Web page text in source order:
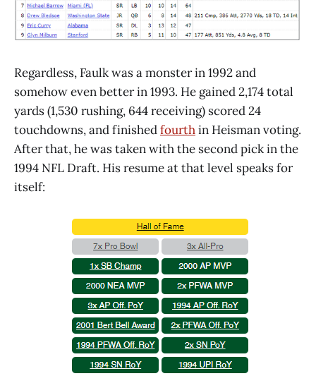
Regardless, Faulk was a monster in 1992 and
somehow even better in 1993. He gained 2,174 total
yards (1,530 rushing, 644 receiving) scored 24
touchdowns, and finishedfourthin Heisman voting.
After that, he was taken with the second pick in the
1994 NFL Draft. His resume at that level speaks for
itself: